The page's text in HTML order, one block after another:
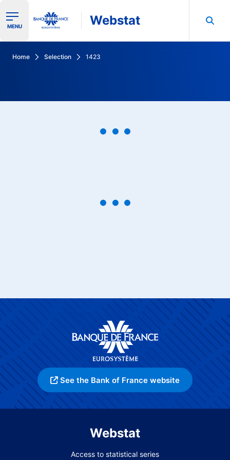
Ouvrir le menu de navigation
MENU Webstat
Home Selection 1423
See the Bank of France website
Webstat
Access to statistical series